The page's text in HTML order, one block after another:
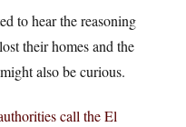
to hear the reasoning
their homes and the
also be curious.
call the El